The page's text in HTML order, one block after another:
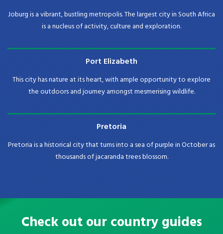
Joburg is a vibrant, bustling metropolis. The largest city in South Africa
is a nucleus of activity, culture and exploration.
Port Elizabeth
This city has nature at its heart, with ample opportunity to explore
the outdoors and journey amongst mesmerising wildlife.
Pretoria
Pretoria is a historical city that turns into a sea of purple in October as
thousands of jacaranda trees blossom.
Check out our country guides